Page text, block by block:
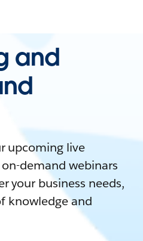
and
upcoming live
demand webinars
your business needs,
knowledge and